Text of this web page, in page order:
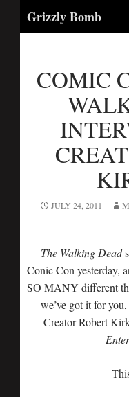
Grizzly Bomb
COMIC
JULY 24, 2011
The Walking Dead
Conic Con yesterday,
SO MANY different
we’ve got it for
Creator Robert